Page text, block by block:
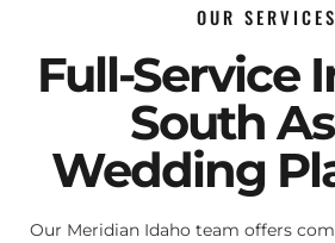
OUR SERVICES
Full-Service
South
Wedding
Our Meridian Idaho team offers